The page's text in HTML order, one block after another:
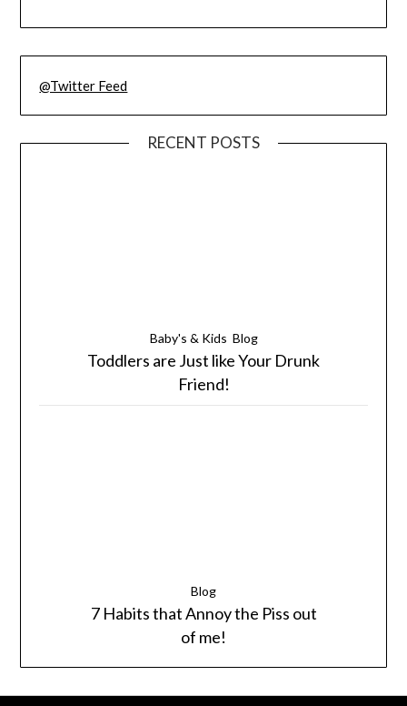
@Twitter Feed
RECENT POSTS
Baby's & Kids Blog
Toddlers are Just like Your Drunk
Friend!
Blog
7 Habits that Annoy the Piss out
of me!